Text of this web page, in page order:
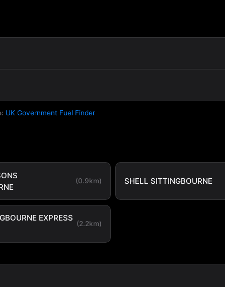
UK Government Fuel Finder
(0.9km) SHELL SITTINGBOURNE
EXPRESS
(2.2km)